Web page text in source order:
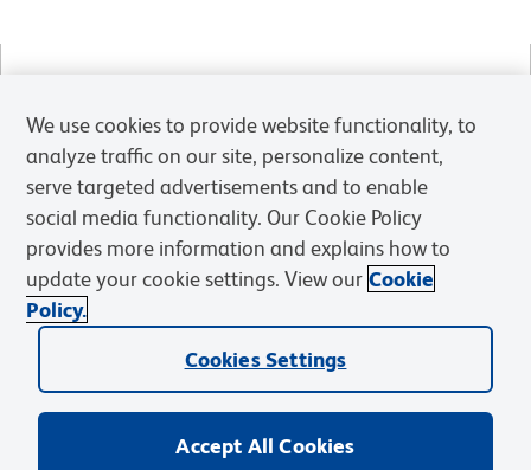
Global - Refer to manufacturer's instructions for use and
related User Manuals and Technical data sheets before
using this products as described
Comparisons, where applicable, are made against older BD
Technology, manual methods or are general performance
claims. Comparisons are not made against non-BD
technologies, unless otherwise noted.
For Research Use Only. Not for use in diagnostic or therapeutic procedures.
We use cookies to provide website functionality, to
analyze traffic on our site, personalize content,
serve targeted advertisements and to enable
social media functionality. Our Cookie Policy
provides more information and explains how to
update your cookie settings. View our Cookie
Policy.
Cookies Settings
Accept All Cookies